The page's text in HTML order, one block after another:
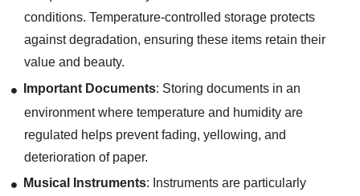
conditions. Temperature-controlled storage protects
against degradation, ensuring these items retain their
value and beauty.
Important Documents: Storing documents in an
environment where temperature and humidity are
regulated helps prevent fading, yellowing, and
deterioration of paper.
Musical Instruments: Instruments are particularly